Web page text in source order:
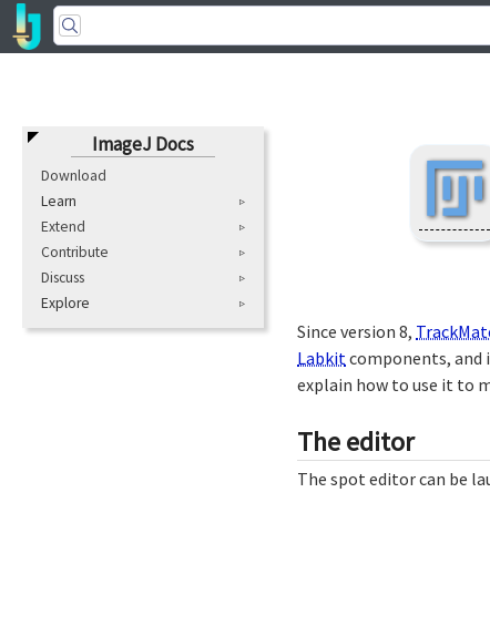
ImageJ Docs
Download
Learn
Extend
Contribute
Discuss
Explore
Since version 8,
Labkit components, and
explain how to use it to
The editor
The spot editor can be